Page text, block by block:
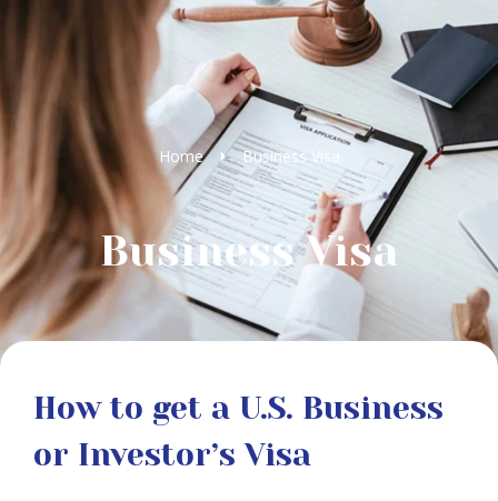
Home Business Visa
Business Visa
How to get a U.S. Business
or Investor’s Visa